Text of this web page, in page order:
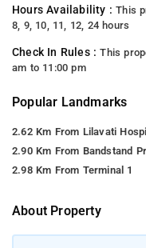
Hours Availability :This
8, 9, 10, 11, 12, 24 hours
Check In Rules :This
am to 11:00 pm
Popular Landmarks
2.62 Km From Lilavati
2.90 Km From Bandstand
2.98 Km From Terminal 1
About Property